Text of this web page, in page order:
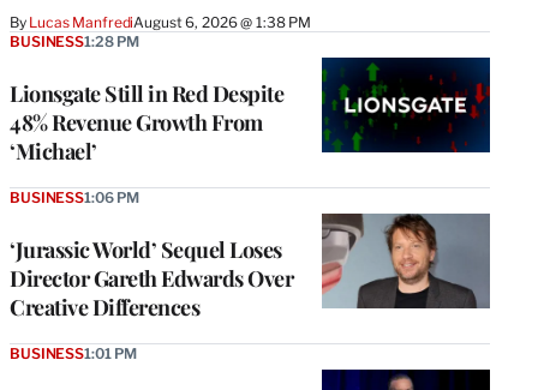
By Lucas ManfrediAugust 6, 2026 @ 1:38 PM
Lionsgate Still in Red Despite
48% Revenue Growth From
‘Michael’
BUSINESS1:28 PM
‘Jurassic World’ Sequel Loses
Director Gareth Edwards Over
Creative Differences
BUSINESS1:06 PM
BUSINESS1:01 PM